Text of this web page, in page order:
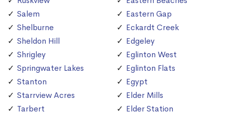
Salem
Shelburne
Sheldon Hill
Shrigley
Springwater Lakes
Stanton
Starrview Acres
Tarbert
Eastern Gap
Eckardt Creek
Edgeley
Eglinton West
Eglinton Flats
Egypt
Elder Mills
Elder Station